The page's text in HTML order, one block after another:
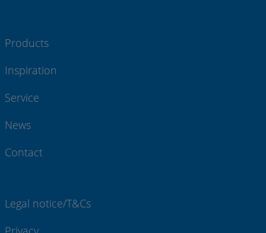
Products
Inspiration
Service
News
Contact
Legal notice/T&Cs